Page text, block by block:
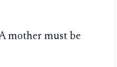
mother must be